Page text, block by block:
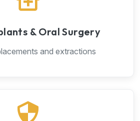
& Oral Surgery
and extractions